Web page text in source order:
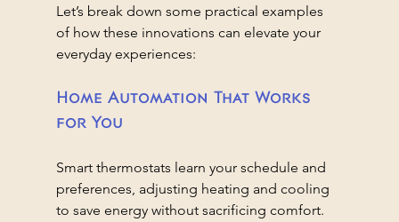
Let’s break down some practical examples
of how these innovations can elevate your
everyday experiences:
Home Automation That Works
for You
Smart thermostats learn your schedule and
preferences, adjusting heating and cooling
to save energy without sacrificing comfort.